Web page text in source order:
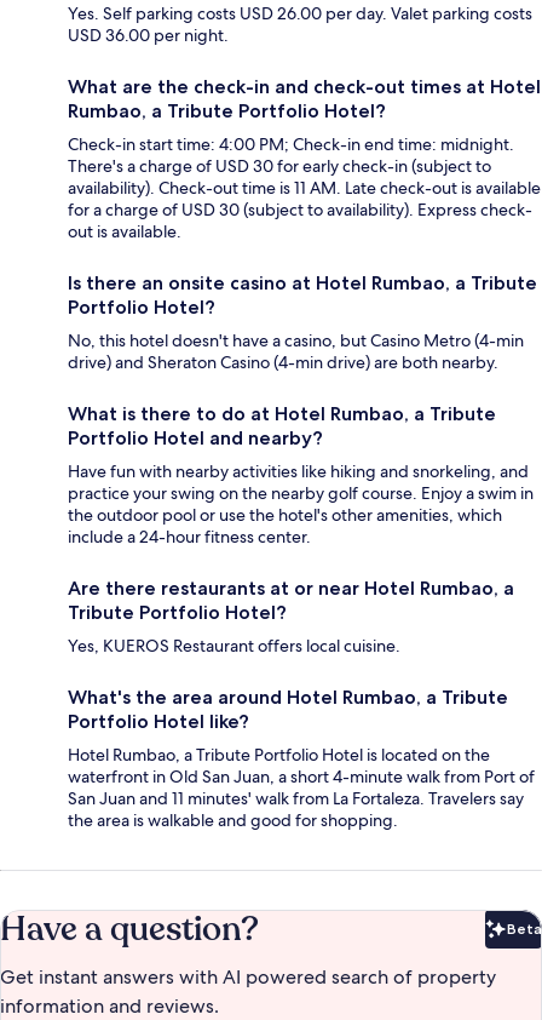
Yes. Self parking costs USD 26.00 per day. Valet parking costs
USD 36.00 per night.
What are the check-in and check-out times at Hotel
Rumbao, a Tribute Portfolio Hotel?
Check-in start time: 4:00 PM; Check-in end time: midnight.
There's a charge of USD 30 for early check-in (subject to
availability). Check-out time is 11 AM. Late check-out is available
for a charge of USD 30 (subject to availability). Express check-
out is available.
Is there an onsite casino at Hotel Rumbao, a Tribute
Portfolio Hotel?
No, this hotel doesn't have a casino, but Casino Metro (4-min
drive) and Sheraton Casino (4-min drive) are both nearby.
What is there to do at Hotel Rumbao, a Tribute
Portfolio Hotel and nearby?
Have fun with nearby activities like hiking and snorkeling, and
practice your swing on the nearby golf course. Enjoy a swim in
the outdoor pool or use the hotel's other amenities, which
include a 24-hour fitness center.
Are there restaurants at or near Hotel Rumbao, a
Tribute Portfolio Hotel?
Yes, KUEROS Restaurant offers local cuisine.
What's the area around Hotel Rumbao, a Tribute
Portfolio Hotel like?
Hotel Rumbao, a Tribute Portfolio Hotel is located on the
waterfront in Old San Juan, a short 4-minute walk from Port of
San Juan and 11 minutes' walk from La Fortaleza. Travelers say
the area is walkable and good for shopping.
Have a question? Beta
Get instant answers with AI powered search of property
information and reviews.